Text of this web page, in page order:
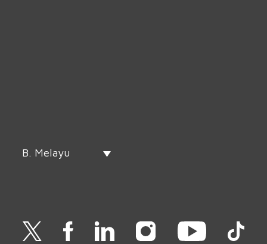
B. Melayu